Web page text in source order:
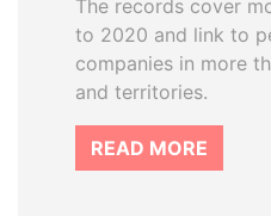
The records cover
to 2020 and link to
companies in more
and territories.
READ MORE